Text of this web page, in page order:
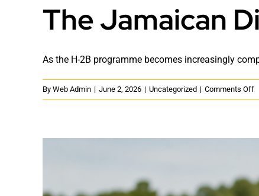
The Jamaican
As the H-2B programme becomes increasingly
By Web Admin | June 2, 2026 | Uncategorized | Comments Offon
in